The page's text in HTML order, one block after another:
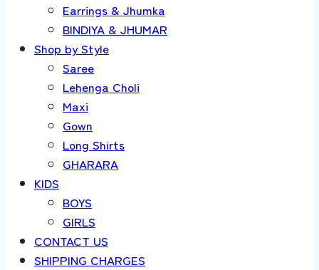
Earrings & Jhumka
BINDIYA & JHUMAR
Shop by Style
Saree
Lehenga Choli
Maxi
Gown
Long Shirts
GHARARA
KIDS
BOYS
GIRLS
CONTACT US
SHIPPING CHARGES